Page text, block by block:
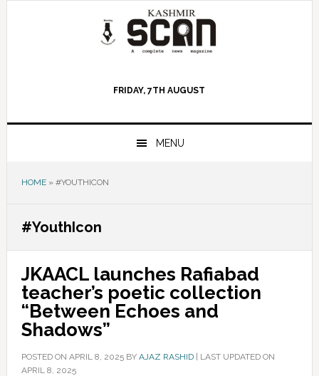
FRIDAY, 7TH AUGUST
MENU
HOME» #YOUTHICON
#YouthIcon
JKAACL launches Rafiabad
teacher’s poetic collection
“Between Echoes and
Shadows”
POSTED ON APRIL 8, 2025BY AJAZ RASHID| LAST UPDATED ON
APRIL 8, 2025